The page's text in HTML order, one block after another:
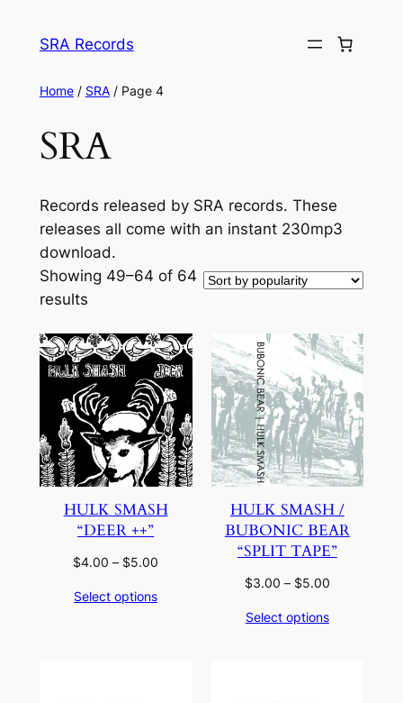
SRA Records
Home/ SRA/ Page 4
SRA
Records released by SRA records. These
releases all come with an instant 230mp3
download.
Showing 49–64 of 64
resultsSorted
popularity
HULK SMASH
“DEER ++”
$4.00 – $5.00
$4.00
Select options
HULK SMASH /
BUBONIC BEAR
“SPLIT TAPE”
$3.00 – $5.00Price
$3.00
Select options